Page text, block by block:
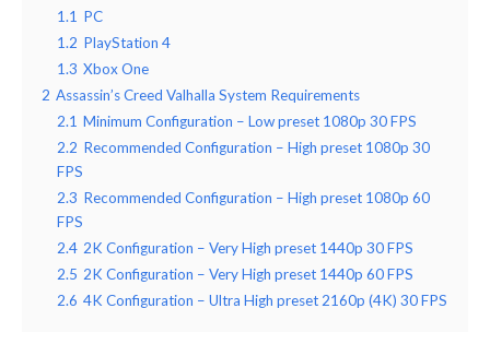
1.1 PC
1.2 PlayStation 4
1.3 Xbox One
2 Assassin’s Creed Valhalla System Requirements
2.1 Minimum Configuration – Low preset 1080p 30 FPS
2.2 Recommended Configuration – High preset 1080p 30
FPS
2.3 Recommended Configuration – High preset 1080p 60
FPS
2.4 2K Configuration – Very High preset 1440p 30 FPS
2.5 2K Configuration – Very High preset 1440p 60 FPS
2.6 4K Configuration – Ultra High preset 2160p (4K) 30 FPS